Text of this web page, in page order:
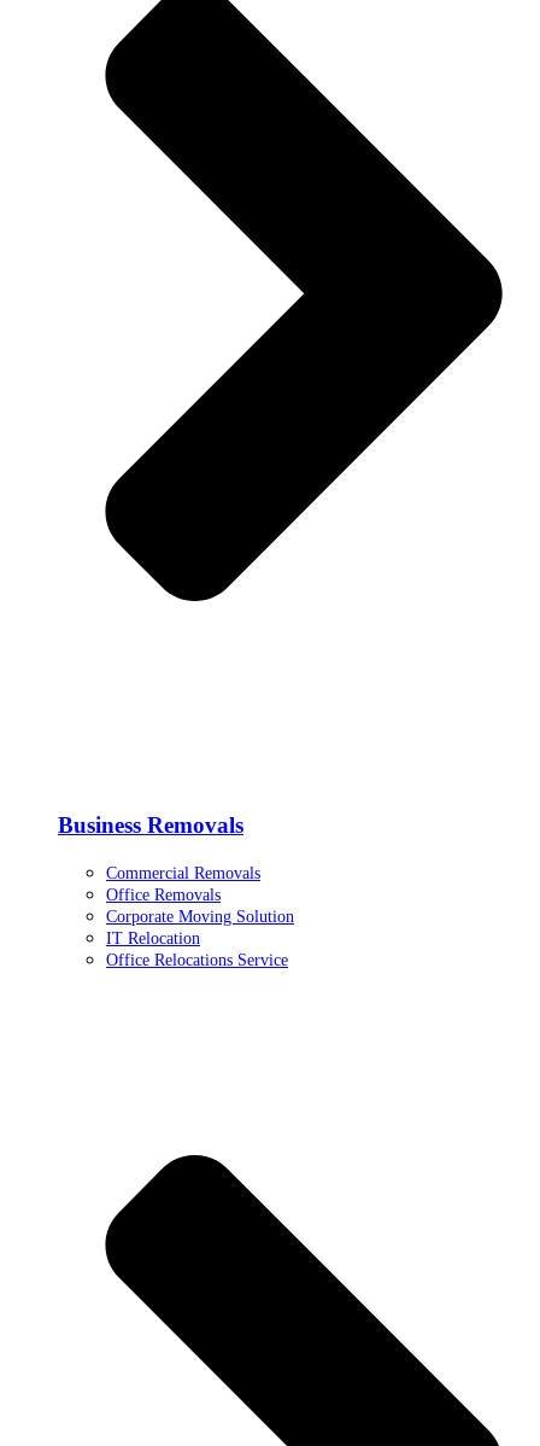
Business Removals
Commercial Removals
Office Removals
Corporate Moving Solution
IT Relocation
Office Relocations Service